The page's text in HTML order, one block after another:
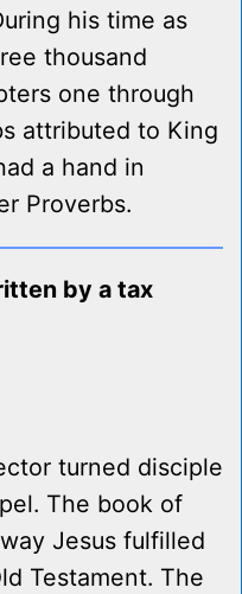
his time as
thousand
one through
attributed to King
a hand in
Proverbs.
by a tax
turned disciple
The book of
Jesus fulfilled
Testament. The